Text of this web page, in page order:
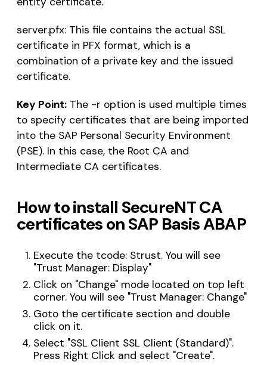
server.pfx: This file contains the actual SSL
certificate in PFX format, which is a
combination of a private key and the issued
certificate.
Key Point: The -r option is used multiple times
to specify certificates that are being imported
into the SAP Personal Security Environment
(PSE). In this case, the Root CA and
Intermediate CA certificates.
How to install SecureNT CA
certificates on SAP Basis ABAP
Execute the tcode: Strust. You will see
"Trust Manager: Display"
Click on "Change" mode located on top left
corner. You will see "Trust Manager: Change"
Goto the certificate section and double
click on it.
Select "SSL Client SSL Client (Standard)".
Press Right Click and select "Create".